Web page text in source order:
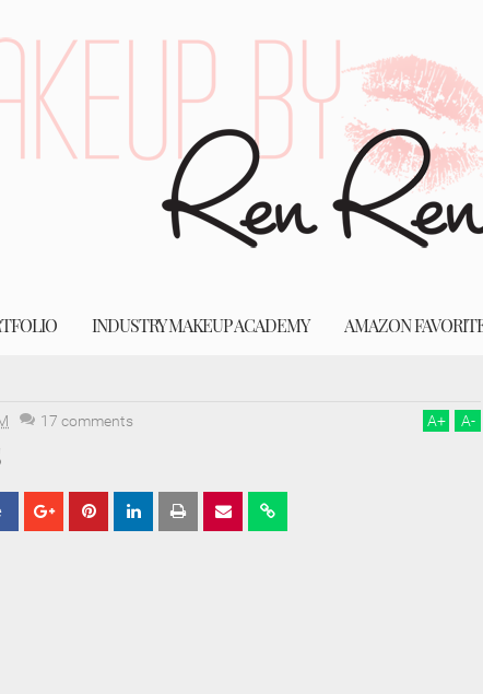
INDUSTRY MAKEUP ACADEMY AMAZON
17 comments A+ A-